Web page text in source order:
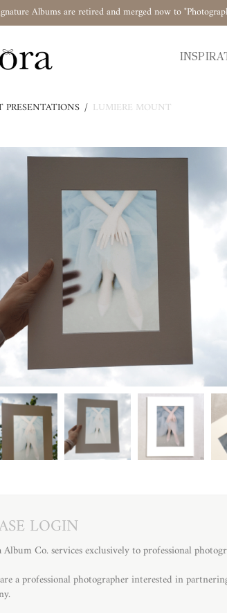
Albums are retired and merged now to
PRESENTATIONS / LUMIERE MOUNT
LOGIN
Album Co. services exclusively to professional
a professional photographer interested in